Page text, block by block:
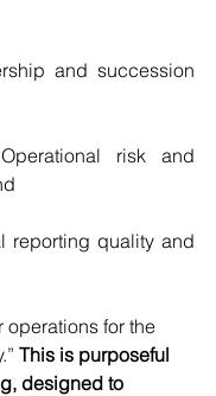
and succession
risk and
reporting quality and
operations for the
This is purposeful
designed to